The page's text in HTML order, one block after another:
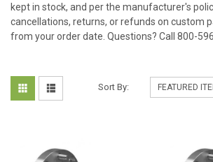
kept in stock, and per the manufacturer's
cancellations, returns, or refunds on custom
from your order date. Questions? Call 800-
Sort By: